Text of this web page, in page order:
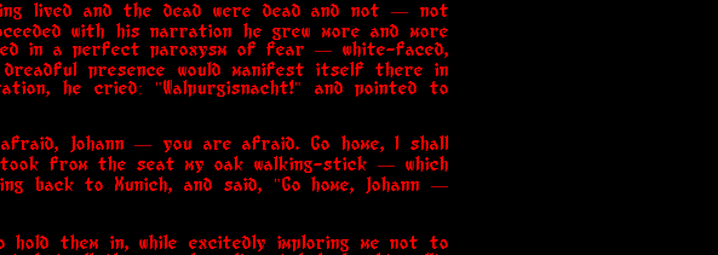
lived and the dead were dead and not — not
with his narration he grew more and more
in a perfect paroxysm of fear — white-faced,
presence would manifest itself there in
he cried: "Walpurgisnacht!" and pointed to
Johann — you are afraid. Go home, I shall
from the seat my oak walking-stick — which
back to Munich, and said, "Go home, Johann —
them in, while excitedly imploring me not to